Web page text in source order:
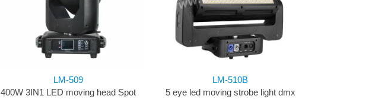
LM-509
400W 3IN1 LED moving head Spot
LM-510B
5 eye led moving strobe light dmx